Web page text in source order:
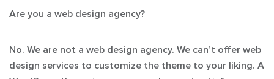
Are you a web design agency?
No. We are not a web design agency. We can’t offer web
design services to customize the theme to your liking. A